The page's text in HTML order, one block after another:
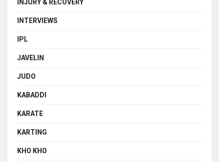
INJURY & RECOVERY
INTERVIEWS
IPL
JAVELIN
JUDO
KABADDI
KARATE
KARTING
KHO KHO